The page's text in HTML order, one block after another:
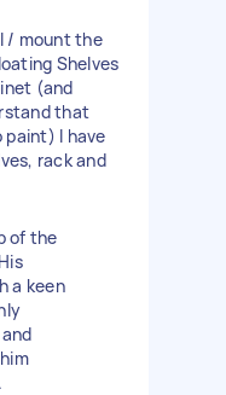
/ mount the
Shelves
(and
that
paint) I have
rack and
of the
a keen